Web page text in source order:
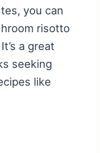
you can
risotto
a great
seeking
like